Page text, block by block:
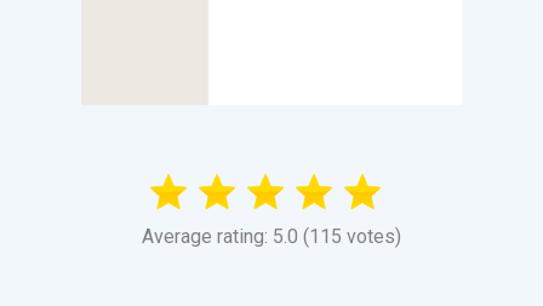
Average rating: 5.0 (115 votes)